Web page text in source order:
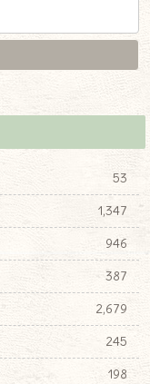
53
1,347
946
387
2,679
245
198